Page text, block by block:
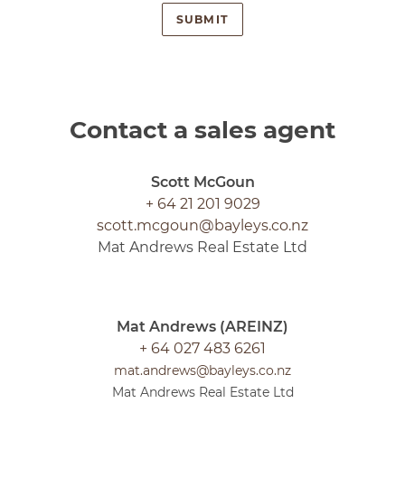
Contact a sales agent
Scott McGoun
+ 64 21 201 9029
scott.mcgoun@bayleys.co.nz
Mat Andrews Real Estate Ltd
Mat Andrews (AREINZ)
+ 64 027 483 6261
mat.andrews@bayleys.co.nz
Mat Andrews Real Estate Ltd